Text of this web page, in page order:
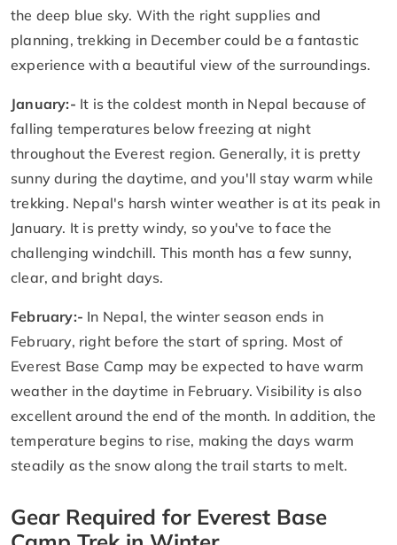
the deep blue sky. With the right supplies and
planning, trekking in December could be a fantastic
experience with a beautiful view of the surroundings.
January:- It is the coldest month in Nepal because of
falling temperatures below freezing at night
throughout the Everest region. Generally, it is pretty
sunny during the daytime, and you'll stay warm while
trekking. Nepal's harsh winter weather is at its peak in
January. It is pretty windy, so you've to face the
challenging windchill. This month has a few sunny,
clear, and bright days.
February:- In Nepal, the winter season ends in
February, right before the start of spring. Most of
Everest Base Camp may be expected to have warm
weather in the daytime in February. Visibility is also
excellent around the end of the month. In addition, the
temperature begins to rise, making the days warm
steadily as the snow along the trail starts to melt.
Gear Required for Everest Base